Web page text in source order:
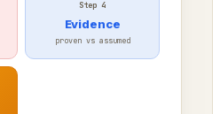
Step 4
Evidence
proven vs assumed